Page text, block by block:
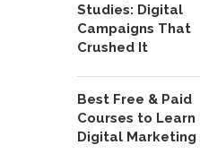
Studies: Digital
Campaigns That
Crushed It
Best Free & Paid
Courses to Learn
Digital Marketing